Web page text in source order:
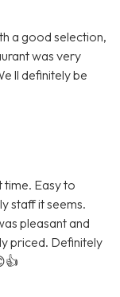
a good selection,
was very
ll definitely be
Easy to
staff it seems.
pleasant and
priced. Definitely